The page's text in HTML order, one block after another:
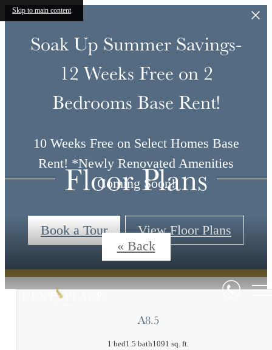
Skip to main content
Soak Up Summer Savings-
12 Weeks Free on 2
Bedrooms Base Rent!
10 Weeks Free on Select Homes Base
Rent! *Newly Renovated Amenities
Coming Soon!
Book a Tour View Floor Plans
Floor Plans
« Back
A8.5
1 bed1.5 bath1091 sq. ft.